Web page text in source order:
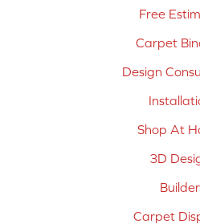
Free
Carpet
Design
Shop At
3D
Builder
Carpet